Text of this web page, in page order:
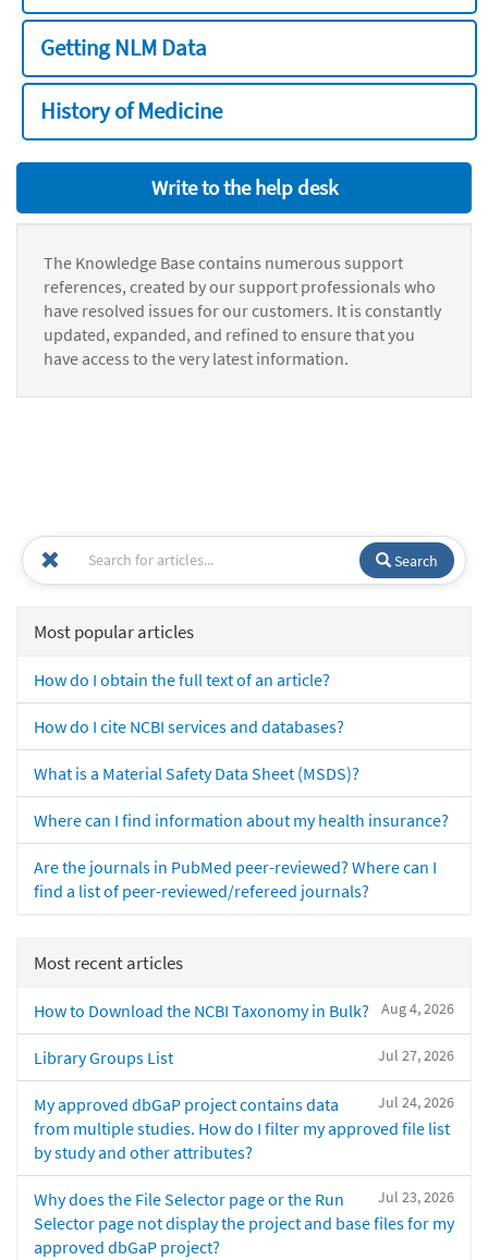
Getting NLM Data
History of Medicine
Write to the help desk
The Knowledge Base contains numerous support
references, created by our support professionals who
have resolved issues for our customers. It is constantly
updated, expanded, and refined to ensure that you
have access to the very latest information.
Search
Most popular articles
How do I obtain the full text of an article?
How do I cite NCBI services and databases?
What is a Material Safety Data Sheet (MSDS)?
Where can I find information about my health insurance?
Are the journals in PubMed peer-reviewed? Where can I
find a list of peer-reviewed/refereed journals?
Most recent articles
Aug 4, 2026
How to Download the NCBI Taxonomy in Bulk?
Jul 27, 2026
Library Groups List
Jul 24, 2026
My approved dbGaP project contains data
from multiple studies. How do I filter my approved file list
by study and other attributes?
Jul 23, 2026
Why does the File Selector page or the Run
Selector page not display the project and base files for my
approved dbGaP project?